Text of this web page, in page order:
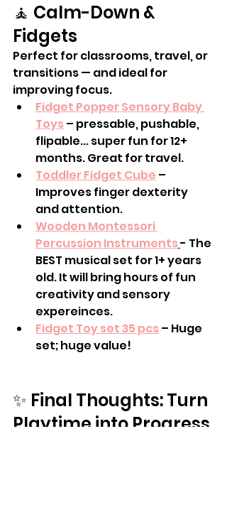
🧘 Calm-Down &
Fidgets
Perfect for classrooms, travel, or
transitions — and ideal for
improving focus.
Fidget Popper Sensory Baby
Toys – pressable, pushable,
flipable... super fun for 12+
months. Great for travel.
Toddler Fidget Cube –
Improves finger dexterity
and attention.
Wooden Montessori
Percussion Instruments- The
BEST musical set for 1+ years
old. It will bring hours of fun
creativity and sensory
expereinces.
Fidget Toy set 35 pcs – Huge
set; huge value!
✨ Final Thoughts: Turn
Playtime into Progress